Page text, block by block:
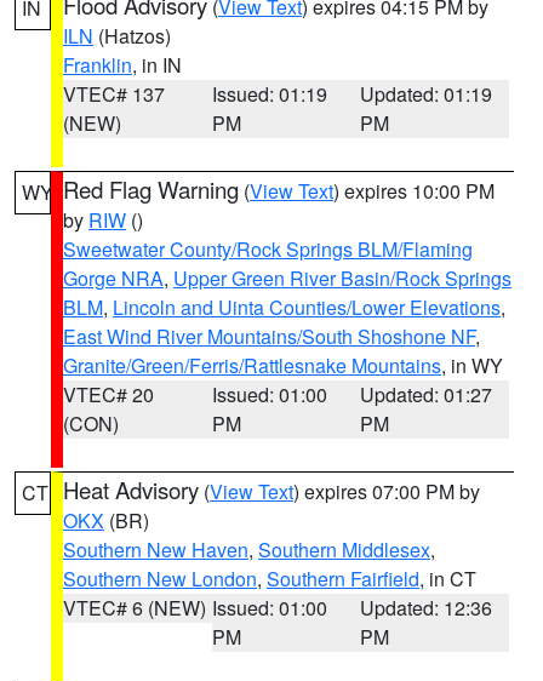
IN (View Text) expires 04:15 PM by
ILN (Hatzos)
Franklin, in IN
VTEC# 137
(NEW)
Issued: 01:19
PM
Updated: 01:19
PM
WY Red Flag Warning (View Text) expires 10:00 PM
by RIW ()
Sweetwater County/Rock Springs BLM/Flaming
Gorge NRA, Upper Green River Basin/Rock Springs
BLM, Lincoln and Uinta Counties/Lower Elevations,
East Wind River Mountains/South Shoshone NF,
Granite/Green/Ferris/Rattlesnake Mountains, in WY
VTEC# 20
(CON)
Issued: 01:00
PM
Updated: 01:27
PM
CT Heat Advisory (View Text) expires 07:00 PM by
OKX (BR)
Southern New Haven, Southern Middlesex,
Southern New London, Southern Fairfield, in CT
VTEC# 6 (NEW) Issued: 01:00
PM
Updated: 12:36
PM